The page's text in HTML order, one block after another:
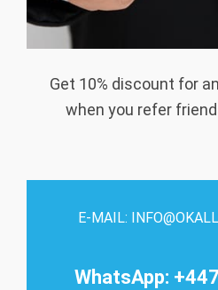
Get 10% discount for
when you refer
E-MAIL:
WhatsApp: